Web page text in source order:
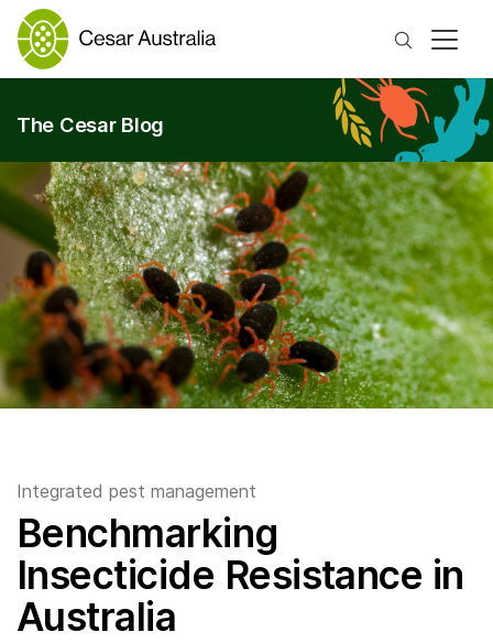
Search
The Cesar Blog
Integrated pest management
Benchmarking
Insecticide Resistance in
Australia